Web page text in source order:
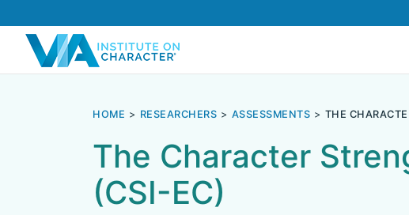
HOME RESEARCHERS ASSESSMENTS THE
The Character
(CSI-EC)